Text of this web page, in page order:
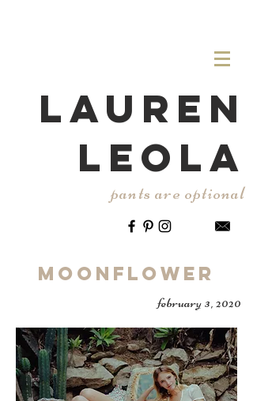
LAUREN
LEOLA
pants are optional
Moonflower
february 3, 2020